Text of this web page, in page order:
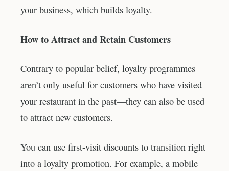
your business, which builds loyalty.
How to Attract and Retain Customers
Contrary to popular belief, loyalty programmes
aren’t only useful for customers who have visited
your restaurant in the past—they can also be used
to attract new customers.
You can use first-visit discounts to transition right
into a loyalty promotion. For example, a mobile